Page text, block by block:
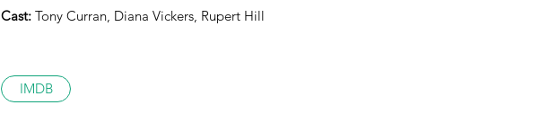
Cast: Tony Curran, Diana Vickers, Rupert Hill
IMDB